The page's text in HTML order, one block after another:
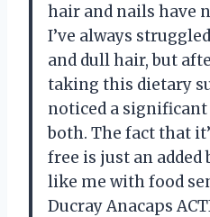
hair and nails have
I’ve always
and dull hair, but
taking this dietary
noticed a
both. The fact that
free is just an
like me with food
Ducray Anacaps